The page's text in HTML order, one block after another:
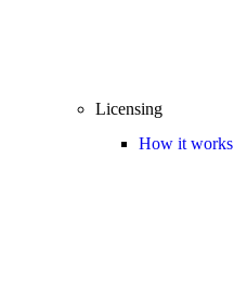
Licensing
How it works